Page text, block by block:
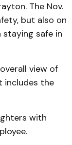
The Nov.
but also on
safe in
view of
includes the
with